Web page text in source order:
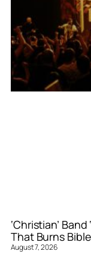
‘Christian’
That Burns
August 7, 2026